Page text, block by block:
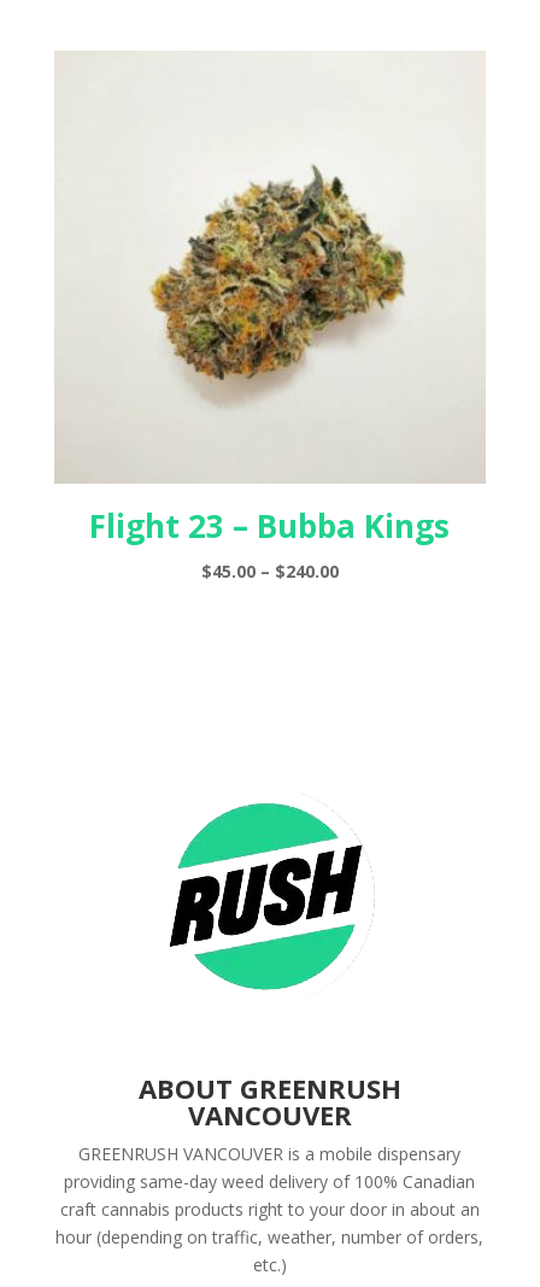
Flight 23 – Bubba Kings
$45.00 – $240.00Price
ABOUT GREENRUSH
VANCOUVER
GREENRUSH VANCOUVER is a mobile dispensary
providing same-day weed delivery of 100% Canadian
craft cannabis products right to your door in about an
hour (depending on traffic, weather, number of orders,
etc.)